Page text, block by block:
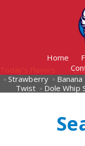
Home
Today's Flavors :
Strawberry
Banana
Twist
Dole Whip